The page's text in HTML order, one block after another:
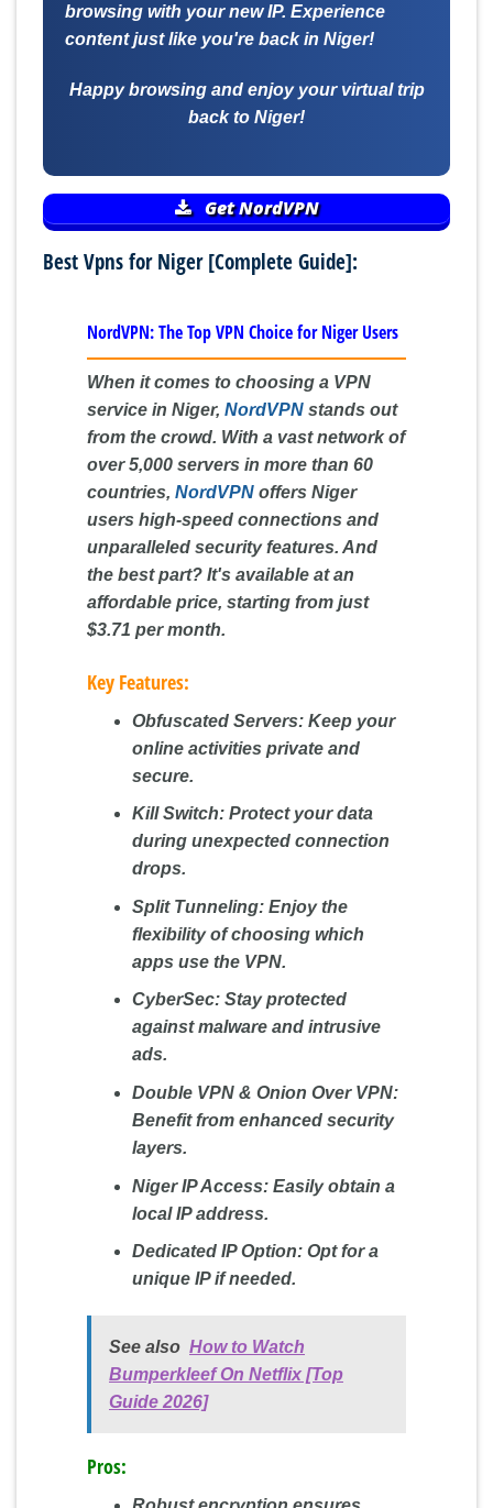
browsing with your new IP. Experience
content just like you're back in Niger!
Happy browsing and enjoy your virtual trip
back to Niger!
Get NordVPN
Best Vpns for Niger [Complete Guide]:
NordVPN: The Top VPN Choice for Niger Users
When it comes to choosing a VPN
service in Niger, NordVPN stands out
from the crowd. With a vast network of
over 5,000 servers in more than 60
countries, NordVPN offers Niger
users high-speed connections and
unparalleled security features. And
the best part? It's available at an
affordable price, starting from just
$3.71 per month.
Key Features:
Obfuscated Servers:Keep your
online activities private and
secure.
Kill Switch:Protect your data
during unexpected connection
drops.
Split Tunneling:Enjoy the
flexibility of choosing which
apps use the VPN.
CyberSec:Stay protected
against malware and intrusive
ads.
Double VPN & Onion Over VPN:
Benefit from enhanced security
layers.
Niger IP Access:Easily obtain a
local IP address.
Dedicated IP Option:Opt for a
unique IP if needed.
See also How to Watch
Bumperkleef On Netflix [Top
Guide 2026]
Pros: